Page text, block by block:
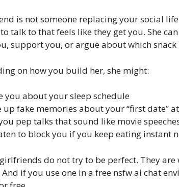
is not someone replacing your social
talk to that feels like they get you. She
support you, or argue about which
on how you build her, she might:
you about your sleep schedule
up fake memories about your “first date”
pep talks that sound like movie
to block you if you keep eating instant
do not try to be perfect. They
if you use one in a free nsfw ai chat